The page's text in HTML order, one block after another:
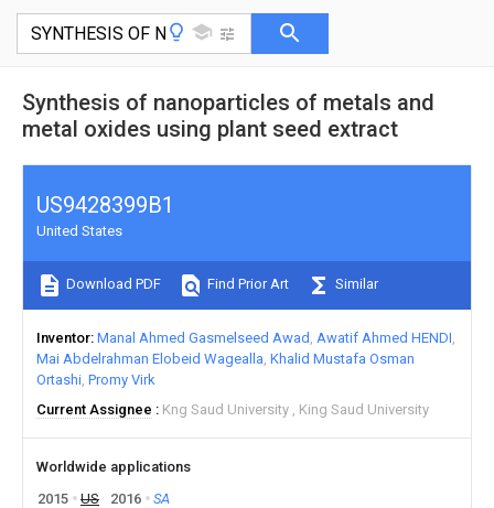
Synthesis of nanoparticles of metals and
metal oxides using plant seed extract
US9428399B1
United States
Download PDF Find Prior Art Similar
Inventor Manal Ahmed Gasmelseed Awad Awatif Ahmed HENDI
Mai Abdelrahman Elobeid Wagealla Khalid Mustafa Osman
Ortashi Promy Virk
Current Assignee
Kng Saud University King Saud University
Worldwide applications
2015
US 2016 SA